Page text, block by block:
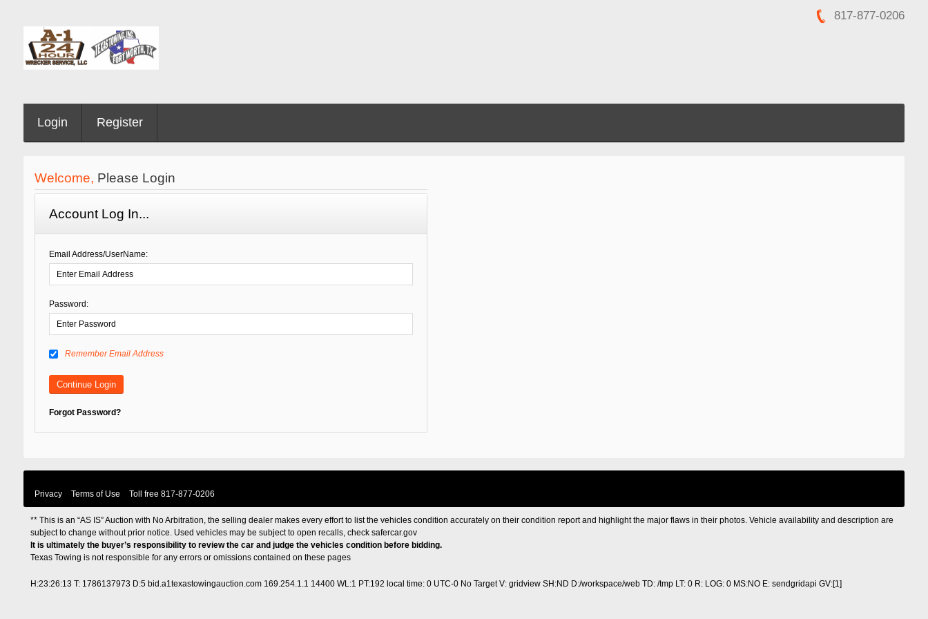
817-877-0206
Login Register
Welcome, Please Login
Account Log In...
Email Address/UserName:
Password:
Remember Email Address
Forgot Password?
Privacy Terms of Use Toll free 817-877-0206
** This is an “AS IS” Auction with No Arbitration, the selling dealer makes every effort to list the vehicles condition accurately on their condition report and highlight the major flaws in their photos. Vehicle availability and description are
subject to change without prior notice. Used vehicles may be subject to open recalls, check safercar.gov
It is ultimately the buyer’s responsibility to review the car and judge the vehicles condition before bidding.
Texas Towing is not responsible for any errors or omissions contained on these pages
H:23:26:13 T: 1786137973 D:5 bid.a1texastowingauction.com 169.254.1.1 14400 WL:1 PT:192 local time: 0 UTC-0No Target V: gridview SH:ND D:/workspace/web TD: /tmp LT: 0 R: LOG: 0 MS:NO E: sendgridapi GV:[1]